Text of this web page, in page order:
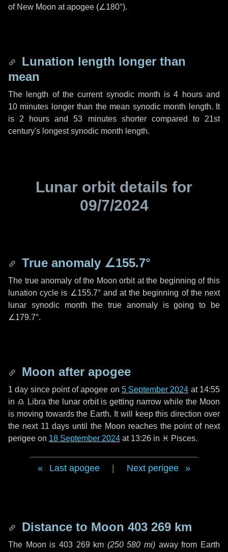
of New Moon at apogee (∠180°).
Lunation length longer than
mean
The length of the current synodic month is4 hoursand
10 minutes longer than the mean synodic month length. It
is 2 hours and53 minutesshorter compared to 21st
century's longest synodic month length.
Lunar orbit details for
09/7/2024
True anomaly ∠155.7°
The true anomaly of the Moon orbit at the beginning of this
lunation cycle is ∠155.7°and at the beginning of the next
lunar synodic month the true anomaly is going to be
∠179.7°.
Moon after apogee
1 day since point of apogee on 5 September 2024 at 14:55
in ♎ Libra the lunar orbit is getting narrow while the Moon
is moving towards the Earth. It will keep this direction over
the next 11 days until the Moon reaches the point of next
perigee on 18 September 2024 at 13:26 in ♓ Pisces.
Last apogee Next perigee
Distance to Moon 403 269 km
The Moon is 403 269 km (250 580 mi) away from Earth